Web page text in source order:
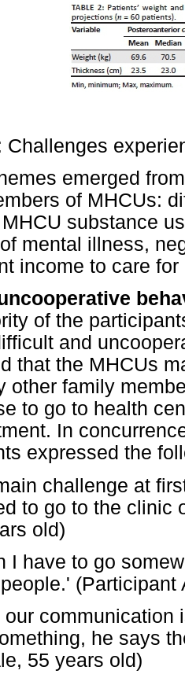
Challenges
emerged
of MHCUs:
substance
mental illness,
income to care for
of the
and
that the MHCUs
other family
to go to health
In
expressed the
challenge at
to go to the clinic
old)
I have to go
our communication
he says
55 years old)